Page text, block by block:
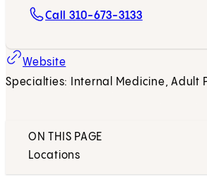
Call 310-673-3133
Website
Specialties: Internal Medicine, Adult
ON THIS PAGE
Locations